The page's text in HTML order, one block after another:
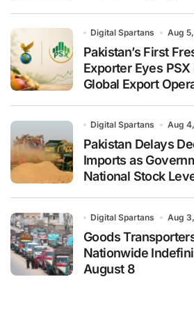
Digital Spartans Aug
Pakistan’s First
Exporter Eyes
Global Export
Digital Spartans Aug
Pakistan Delays
Imports as
National Stock
Digital Spartans Aug
Goods
Nationwide
August 8